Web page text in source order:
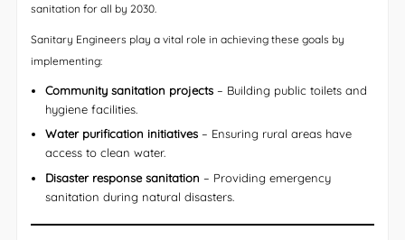
sanitation for all by 2030.
Sanitary Engineers play a vital role in achieving these goals by
implementing:
Community sanitation projects– Building public toilets and
hygiene facilities.
Water purification initiatives– Ensuring rural areas have
access to clean water.
Disaster response sanitation – Providing emergency
sanitation during natural disasters.